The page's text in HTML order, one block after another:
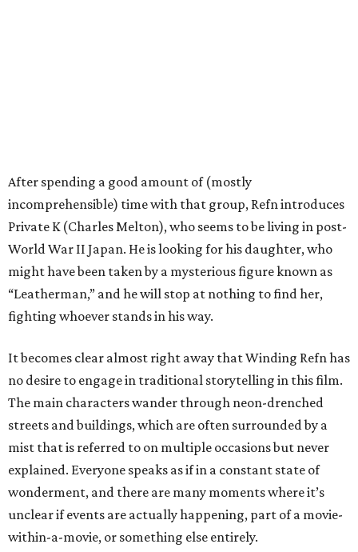
After spending a good amount of (mostly
incomprehensible) time with that group, Refn introduces
Private K (Charles Melton), who seems to be living in post-
World War II Japan. He is looking for his daughter, who
might have been taken by a mysterious figure known as
“Leatherman,” and he will stop at nothing to find her,
fighting whoever stands in his way.
It becomes clear almost right away that Winding Refn has
no desire to engage in traditional storytelling in this film.
The main characters wander through neon-drenched
streets and buildings, which are often surrounded by a
mist that is referred to on multiple occasions but never
explained. Everyone speaks as if in a constant state of
wonderment, and there are many moments where it’s
unclear if events are actually happening, part of a movie-
within-a-movie, or something else entirely.